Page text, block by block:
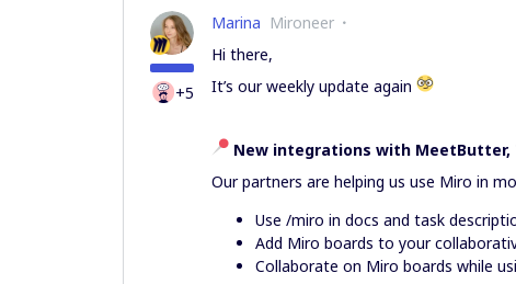
+5
Marina Mironeer
Hi there,
It’s our weekly update again
New integrations with MeetButter,
Our partners are helping us use Miro in
Use /miro in docs and task
Add Miro boards to your
Collaborate on Miro boards while